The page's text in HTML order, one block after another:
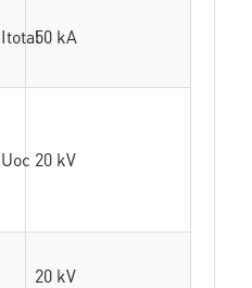
Itotal50 kA
Uoc 20 kV
20 kV